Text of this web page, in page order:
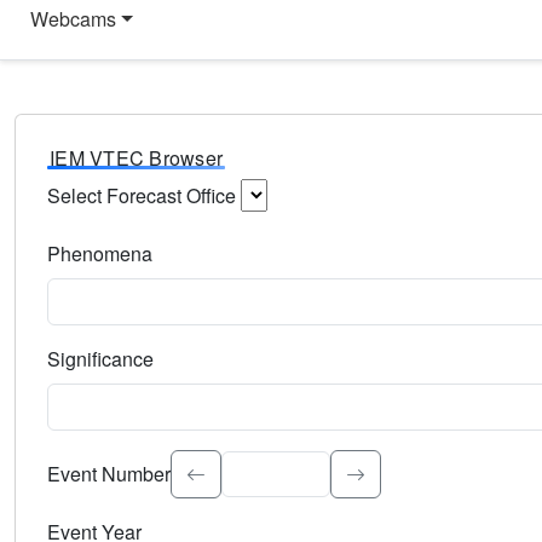
Webcams
IEM VTEC Browser
Select Forecast Office
Phenomena
Significance
Select the event significance. Type to search.
Event Number
Event Year